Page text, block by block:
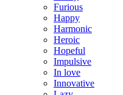
Furious
Happy
Harmonic
Heroic
Hopeful
Impulsive
In love
Innovative